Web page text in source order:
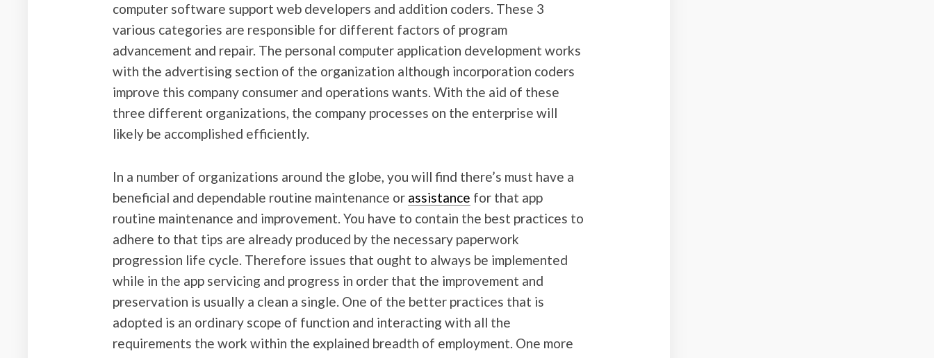
computer software support web developers and addition coders. These 3
various categories are responsible for different factors of program
advancement and repair. The personal computer application development works
with the advertising section of the organization although incorporation coders
improve this company consumer and operations wants. With the aid of these
three different organizations, the company processes on the enterprise will
likely be accomplished efficiently.
In a number of organizations around the globe, you will find there’s must have a
beneficial and dependable routine maintenance or assistance for that app
routine maintenance and improvement. You have to contain the best practices to
adhere to that tips are already produced by the necessary paperwork
progression life cycle. Therefore issues that ought to always be implemented
while in the app servicing and progress in order that the improvement and
preservation is usually a clean a single. One of the better practices that is
adopted is an ordinary scope of function and interacting with all the
requirements the work within the explained breadth of employment. One more